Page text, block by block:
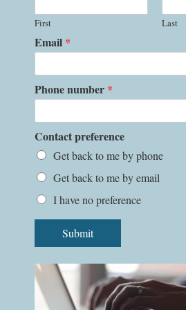
First Last
Email *
Phone number *
Contact preference
Get back to me by phone
Get back to me by email
I have no preference
Submit